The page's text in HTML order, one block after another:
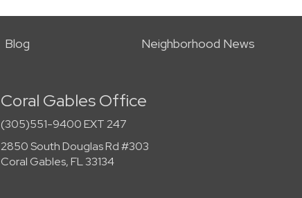
Blog Neighborhood News
Coral Gables Office
(305)551-9400 EXT 247
2850 South Douglas Rd #303
Coral Gables, FL 33134